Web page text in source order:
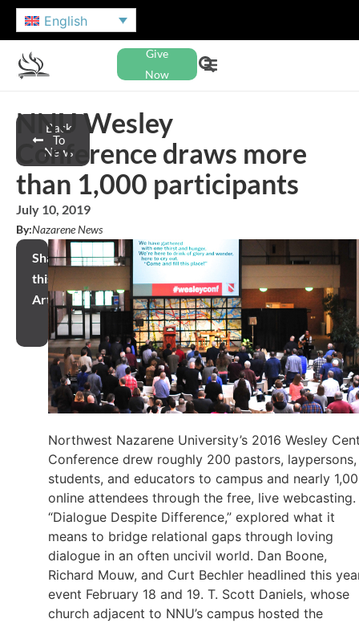
English
Give
Now
Back
To
News
NNU Wesley
Conference draws more
than 1,000 participants
July 10, 2019
By:Nazarene News
Share
this
Article
Northwest Nazarene University’s 2016 Wesley
Conference drew roughly 200 pastors, laypersons,
students, and educators to campus and nearly
online attendees through the free, live webcasting.
“Dialogue Despite Difference,” explored what it
means to bridge relational gaps through loving
dialogue in an often uncivil world. Dan Boone,
Richard Mouw, and Curt Bechler headlined this
event February 18 and 19. T. Scott Daniels, whose
church adjacent to NNU’s campus hosted the